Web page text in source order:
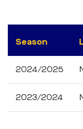
Season
2024/2025
2023/2024